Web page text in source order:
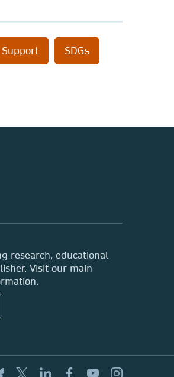
Support SDGs
research, educational
Visit our main